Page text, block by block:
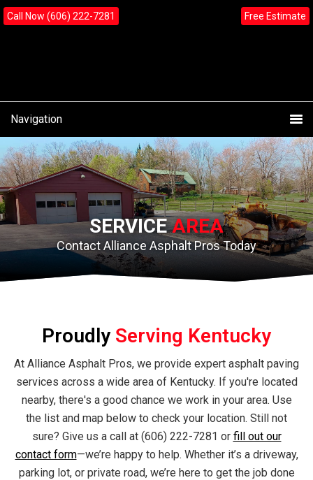
content
Skip
to
Skip
to
Free Estimate
Call Now (606) 222-7281
Navigation
SERVICEAREA
Contact Alliance Asphalt Pros Today
Proudly Serving Kentucky
At Alliance Asphalt Pros, we provide expert asphalt paving
services across a wide area of Kentucky. If you're located
nearby, there's a good chance we work in your area. Use
the list and map below to check your location. Still not
sure? Give us a call at (606) 222-7281 or fill out our
contact form—we’re happy to help. Whether it’s a driveway,
parking lot, or private road, we’re here to get the job done